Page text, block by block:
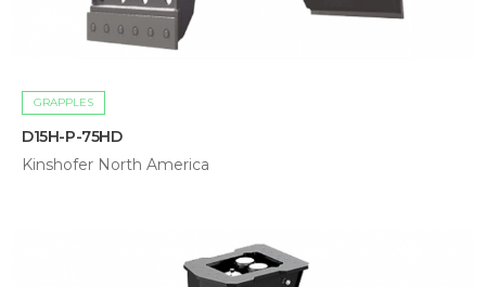
GRAPPLES
D15H-P-75HD
Kinshofer North America